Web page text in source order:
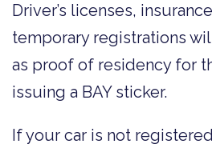
Driver’s licenses,
temporary registrations
as proof of residency for
issuing a BAY sticker.
If your car is not